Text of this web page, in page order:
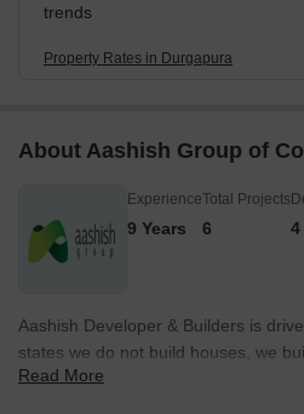
trends
Property Rates in Durgapura
About Aashish Group of
Experience
9 Years
Total Projects
6 4
Aashish Developer & Builders is
states we do not build houses, we
latent motivation working behind its
Read More